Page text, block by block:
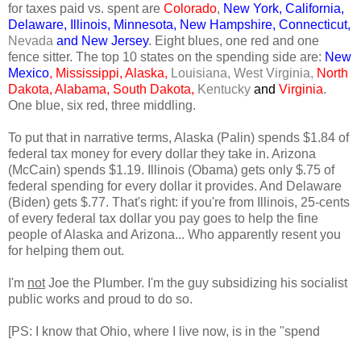
for taxes paid vs. spent are Colorado, New York, California,
Delaware, Illinois, Minnesota, New Hampshire, Connecticut,
Nevada and New Jersey. Eight blues, one red and one
fence sitter. The top 10 states on the spending side are: New
Mexico, Mississippi, Alaska, Louisiana, West Virginia, North
Dakota, Alabama, South Dakota, Kentucky and Virginia.
One blue, six red, three middling.
To put that in narrative terms, Alaska (Palin) spends $1.84 of
federal tax money for every dollar they take in. Arizona
(McCain) spends $1.19. Illinois (Obama) gets only $.75 of
federal spending for every dollar it provides. And Delaware
(Biden) gets $.77. That's right: if you're from Illinois, 25-cents
of every federal tax dollar you pay goes to help the fine
people of Alaska and Arizona... Who apparently resent you
for helping them out.
I'm notJoe the Plumber. I'm the guy subsidizing his socialist
public works and proud to do so.
[PS: I know that Ohio, where I live now, is in the "spend